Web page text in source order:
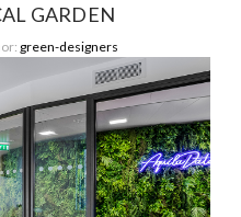
GARDEN
green-designers